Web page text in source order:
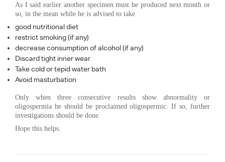
As I said earlier another specimen must be produced next month or
so, in the mean while he is advised to take
good nutritional diet
restrict smoking (if any)
decrease consumption of alcohol (if any)
Discard tight inner wear
Take cold or tepid water bath
Avoid masturbation
Only when three consecutive results show abnormality or
oligospermia he should be proclaimed oligospermic. If so, further
investigations should be done.
Hope this helps.